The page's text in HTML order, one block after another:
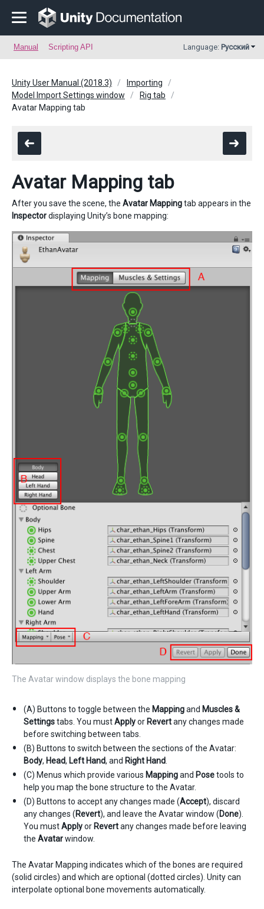
Manual Scripting API Language: Русский
Unity User Manual (2018.3)
Importing
Model Import Settings window
Rig tab
Avatar Mapping tab
Avatar Mapping tab
After you save the scene, the Avatar Mappingtab appears in the
Inspectordisplaying Unity’s bone mapping:
The Avatar window displays the bone mapping
(A) Buttons to toggle between the Mappingand Muscles &
Settingstabs. You mustApplyor Revertany changes made
before switching between tabs.
(B) Buttons to switch between the sections of the Avatar:
Body, Head, Left Hand, and Right Hand
(C) Menus which provide various Mappingand Posetools to
help you map the bone structure to the Avatar.
(D) Buttons to accept any changes made (Accept), discard
any changes (Revert), and leave the Avatar window (Done).
You mustApplyor Revertany changes made before leaving
the Avatarwindow.
The Avatar Mapping indicates which of the bones are required
(solid circles) and which are optional (dotted circles). Unity can
interpolate optional bone movements automatically.